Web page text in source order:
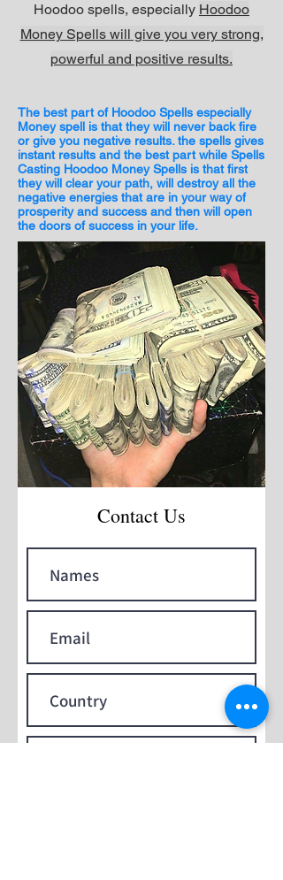
Hoodoo spells, especially Hoodoo
Money Spells will give you very strong,
powerful and positive results.
The best part of Hoodoo Spells especially
Money spell is that they will never back fire
or give you negative results. the spells gives
instant results and the best part while Spells
Casting Hoodoo Money Spells is that first
they will clear your path, will destroy all the
negative energies that are in your way of
prosperity and success and then will open
the doors of success in your life.
Contact Us